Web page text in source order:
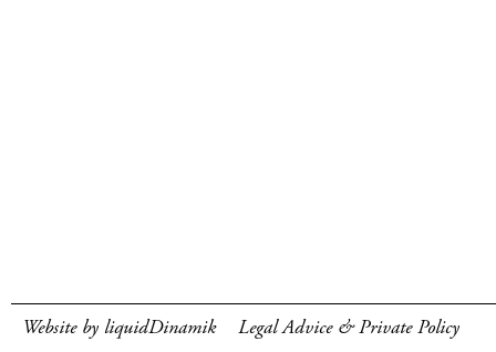
Website by liquidDinamik Legal Advice & Private Policy